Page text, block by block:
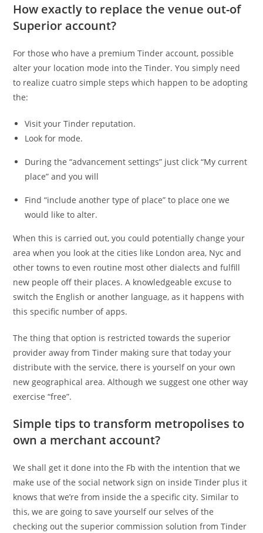
How exactly to replace the venue out-of
Superior account?
For those who have a premium Tinder account, possible
alter your location mode into the Tinder. You simply need
to realize cuatro simple steps which happen to be adopting
the:
Visit your Tinder reputation.
Look for mode.
During the “advancement settings” just click “My current
place” and you will
Find “include another type of place” to place one we
would like to alter.
When this is carried out, you could potentially change your
area when you look at the cities like London area, Nyc and
other towns to even routine most other dialects and fulfill
new people off their places. A knowledgeable excuse to
switch the English or another language, as it happens with
this specific number of apps.
The thing that option is restricted towards the superior
provider away from Tinder making sure that today your
distribute with the service, there is yourself on your own
new geographical area. Although we suggest one other way
exercise “free”.
Simple tips to transform metropolises to
own a merchant account?
We shall get it done into the Fb with the intention that we
make use of the social network sign on inside Tinder plus it
knows that we’re from inside the a specific city. Similar to
this, we are going to save yourself our selves of the
checking out the superior commission solution from Tinder